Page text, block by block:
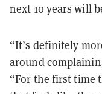
next 10 years will
“It’s definitely
around
“For the first time